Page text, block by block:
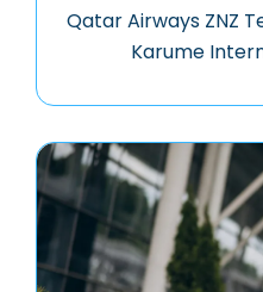
Qatar Airways ZNZ
Karume